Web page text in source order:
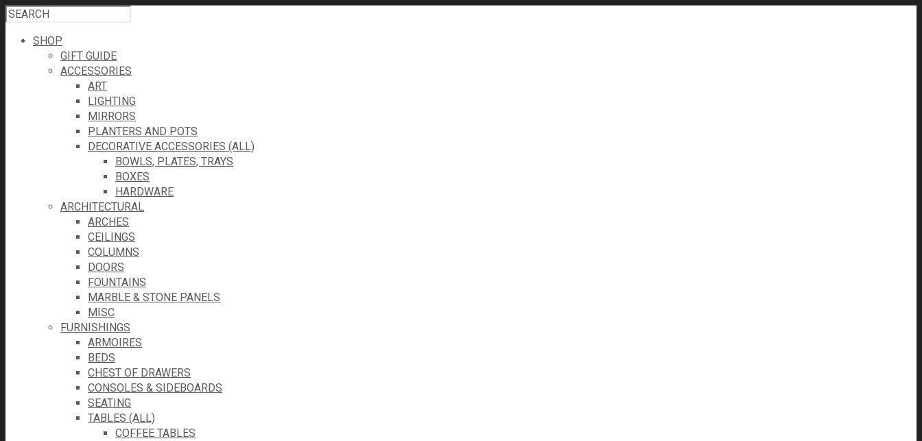
SHOP
GIFT GUIDE
ACCESSORIES
ART
LIGHTING
MIRRORS
PLANTERS AND POTS
DECORATIVE ACCESSORIES (ALL)
BOWLS, PLATES, TRAYS
BOXES
HARDWARE
ARCHITECTURAL
ARCHES
CEILINGS
COLUMNS
DOORS
FOUNTAINS
MARBLE & STONE PANELS
MISC
FURNISHINGS
ARMOIRES
BEDS
CHEST OF DRAWERS
CONSOLES & SIDEBOARDS
SEATING
TABLES (ALL)
COFFEE TABLES